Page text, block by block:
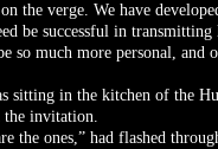
on the verge. We have
be successful in
so much more personal, and
sitting in the kitchen of the
the invitation.
the ones,” had flashed